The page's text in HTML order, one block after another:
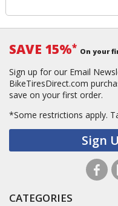
SAVE 15%* On your
Sign up for our Email
BikeTiresDirect.com
save on your first order.
*Some restrictions apply.
Sign
CATEGORIES